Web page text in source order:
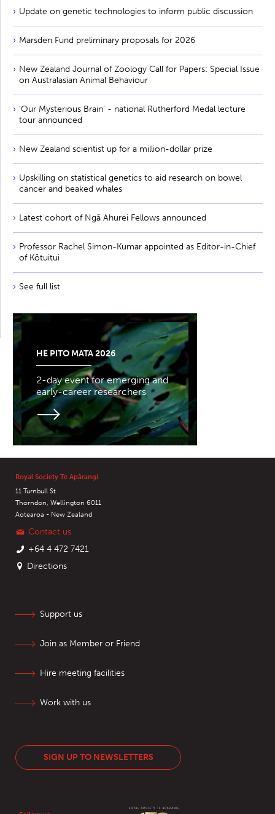
Update on genetic technologies to inform public discussion
Marsden Fund preliminary proposals for 2026
New Zealand Journal of Zoology Call for Papers: Special Issue
on Australasian Animal Behaviour
'Our Mysterious Brain' - national Rutherford Medal lecture
tour announced
New Zealand scientist up for a million-dollar prize
Upskilling on statistical genetics to aid research on bowel
cancer and beaked whales
Latest cohort of Ngā Ahurei Fellows announced
Professor Rachel Simon-Kumar appointed as Editor-in-Chief
of Kōtuitui
See full list
HE PITO MATA 2026
2-day event for emerging and
early-career researchers
Royal Society Te Apārangi
11 Turnbull St
Thorndon, Wellington 6011
Aotearoa - New Zealand
Contact us
+64 4 472 7421
Directions
Support us
Join as Member or Friend
Hire meeting facilities
Work with us
SIGN UP TO NEWSLETTERS